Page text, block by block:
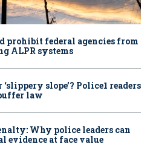
prohibit federal agencies from
ALPR systems
slope’? Police1 readers
law
Why police leaders can
evidence at face value